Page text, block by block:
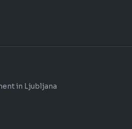
in Ljubljana